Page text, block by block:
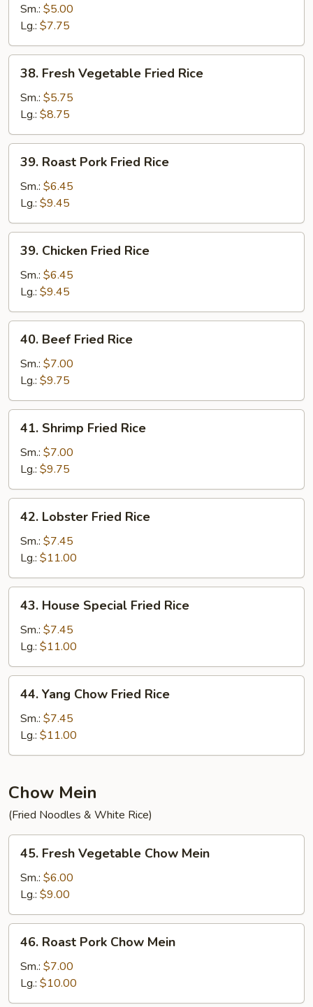
Fried
Rice
Sm.: $5.00
Lg.: $7.75
Fresh
Vegetable
Fried
Rice
38. Fresh Vegetable Fried Rice
Sm.: $5.75
Lg.: $8.75
Roast
Pork
Fried
Rice
39. Roast Pork Fried Rice
Sm.: $6.45
Lg.: $9.45
Chicken
Fried
Rice
39. Chicken Fried Rice
Sm.: $6.45
Lg.: $9.45
Beef
Fried
Rice
40. Beef Fried Rice
Sm.: $7.00
Lg.: $9.75
Shrimp
Fried
Rice
41. Shrimp Fried Rice
Sm.: $7.00
Lg.: $9.75
Lobster
Fried
Rice
42. Lobster Fried Rice
Sm.: $7.45
Lg.: $11.00
House
Special
Fried
Rice
43. House Special Fried Rice
Sm.: $7.45
Lg.: $11.00
Yang
Chow
Fried
Rice
44. Yang Chow Fried Rice
Sm.: $7.45
Lg.: $11.00
Chow Mein
(Fried Noodles & White Rice)
Fresh
Vegetable
Chow
Mein
45. Fresh Vegetable Chow Mein
Sm.: $6.00
Lg.: $9.00
Roast
Pork
Chow
Mein
46. Roast Pork Chow Mein
Sm.: $7.00
Lg.: $10.00